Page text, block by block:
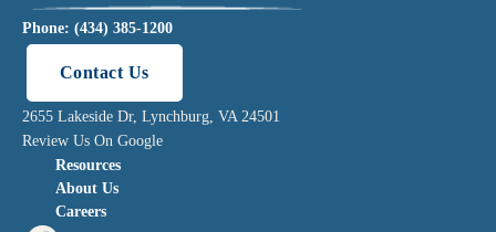
Phone: (434) 385-1200
Contact Us
2655 Lakeside Dr, Lynchburg, VA 24501
Review Us On Google
Resources
About Us
Careers